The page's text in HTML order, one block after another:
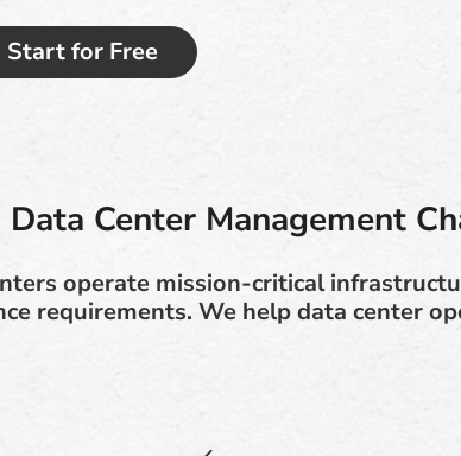
Start for Free
Data Center Management
operate mission-critical
requirements. We help data center